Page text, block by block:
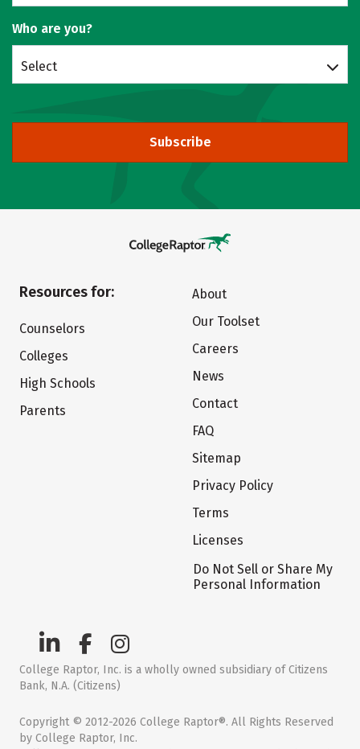
Who are you?
Select
Subscribe
Resources for:
Counselors
Colleges
High Schools
Parents
About
Our Toolset
Careers
News
Contact
FAQ
Sitemap
Privacy Policy
Terms
Licenses
Do Not Sell or Share My
Personal Information
College Raptor, Inc. is a wholly owned subsidiary of Citizens
Bank, N.A. (Citizens)
Copyright © 2012-2026 College Raptor®. All Rights Reserved
by College Raptor, Inc.